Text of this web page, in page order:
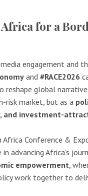
for a
engagement and
and #RACE2026
reshape global
risk market, but as a
and investment-
Africa Conference &
advancing Africa’s
empowerment,
work together to